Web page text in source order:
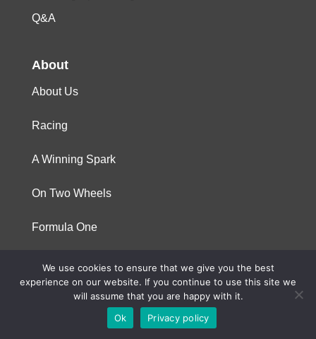
Q&A
About
About Us
Racing
A Winning Spark
On Two Wheels
Formula One
© 2023 Niterra. All rights reserved
We use cookies to ensure that we give you the best
experience on our website. If you continue to use this site we
will assume that you are happy with it.
Ok
Privacy policy